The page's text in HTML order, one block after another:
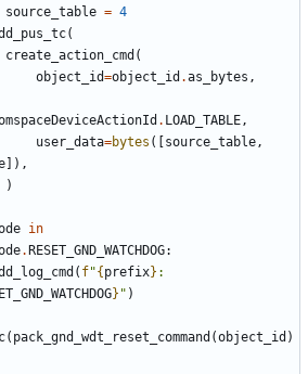
source_table = 4
(
create_action_cmd (
object_id=object_id .as_bytes ,
. LOAD_TABLE,
user_data=bytes ([ source_table,
]),
)
in
. RESET_GND_WATCHDOG:
( f"{ prefix}
} " )
( pack_gnd_wdt_reset_command (object_id )